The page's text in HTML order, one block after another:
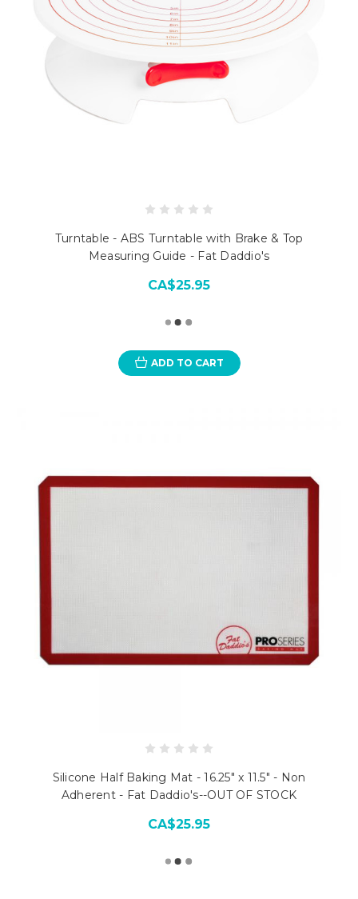
Turntable - ABS Turntable with Brake & Top
Measuring Guide - Fat Daddio's
CA$25.95
ADD TO CART
Silicone Half Baking Mat - 16.25" x 11.5" - Non
Adherent - Fat Daddio's--OUT OF STOCK
CA$25.95